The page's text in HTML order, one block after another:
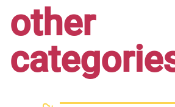
other